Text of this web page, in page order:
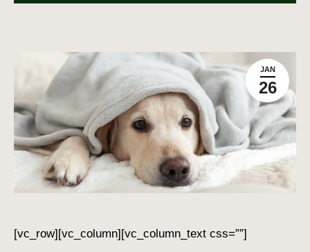
JAN
26
[vc_row][vc_column][vc_column_text css=””]